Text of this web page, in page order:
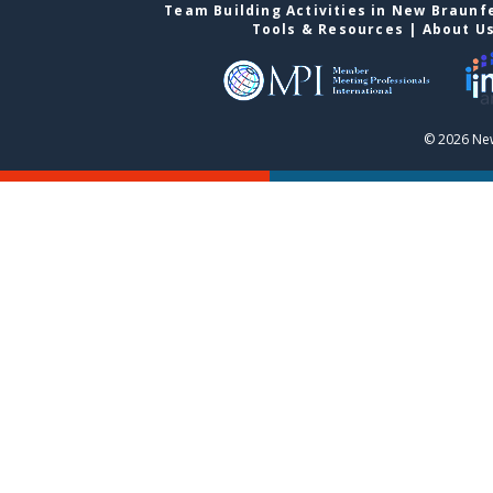
Team Building Activities in New
Tools & Resources | About
© 2026